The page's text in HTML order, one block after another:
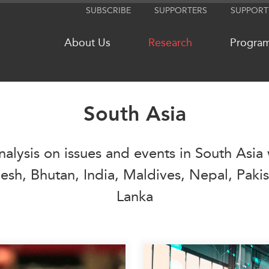
SUBSCRIBE SUPPORTERS SUPPORT
About Us Research
CanWIN
Distinguished Fellows
CSCAP
In the
Podcasts
South Asia
on issues and events in South
Bhutan, India, Maldives, Nepal,
Lanka